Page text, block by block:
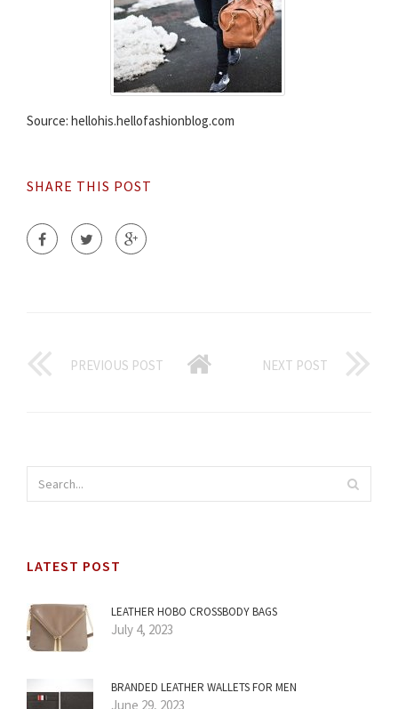
Source: hellohis.hellofashionblog.com
SHARE THIS POST
PREVIOUS POST NEXT POST
LATEST POST
LEATHER HOBO CROSSBODY BAGS
July 4, 2023
BRANDED LEATHER WALLETS FOR MEN
June 29, 2023